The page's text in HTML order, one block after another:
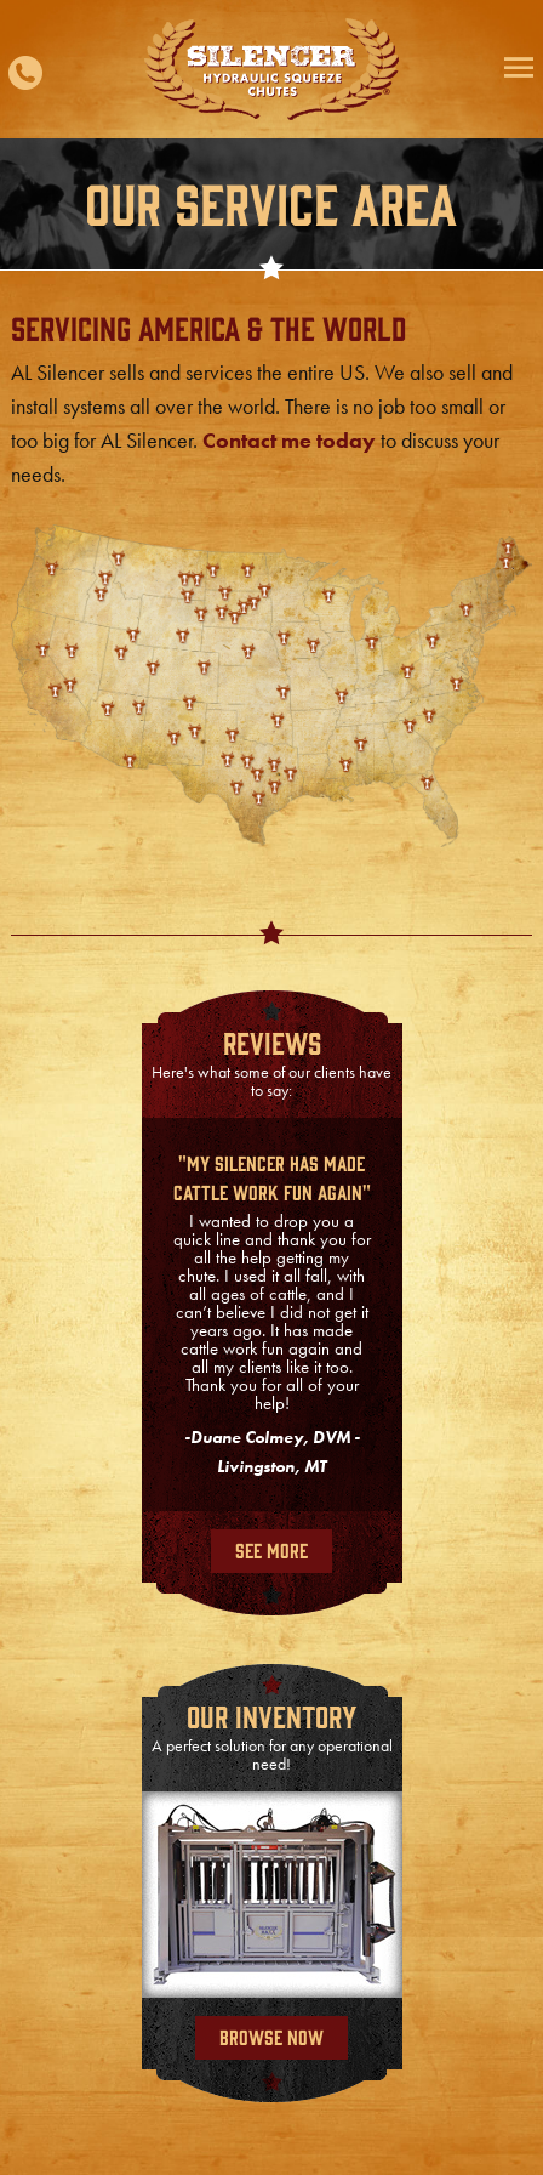
content
Our Service Area
Servicing America & The World
AL Silencer sells and services the entire US. We also sell and
install systems all over the world. There is no job too small or
too big for AL Silencer. Contact me todayto discuss your
needs.
Reviews
Here's what some of our clients have
to say:
"My Silencer Has Made
Cattle Work Fun Again"
I wanted to drop you a
quick line and thank you for
all the help getting my
chute. I used it all fall, with
all ages of cattle, and I
can’t believe I did not get it
years ago. It has made
cattle work fun again and
all my clients like it too.
Thank you for all of your
help!
-Duane Colmey, DVM -
Livingston, MT
See More
Our Inventory
A perfect solution for any operational
need!
Browse Now